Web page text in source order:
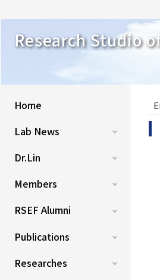
Research Studio
Home
Lab News
Dr.Lin
Members
RSEF Alumni
Publications
Researches